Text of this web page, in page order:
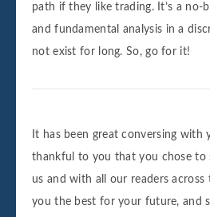
path if they like trading. It’s a no-
and fundamental analysis in a
not exist for long. So, go for it!
It has been great conversing with
thankful to you that you chose to
us and with all our readers across
you the best for your future, and